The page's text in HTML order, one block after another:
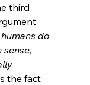
third
do
the fact